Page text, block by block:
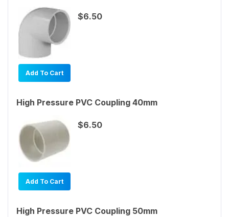
Add To Cart
$6.50
High Pressure PVC Coupling 40mm
Add To Cart
$6.50
High Pressure PVC Coupling 50mm